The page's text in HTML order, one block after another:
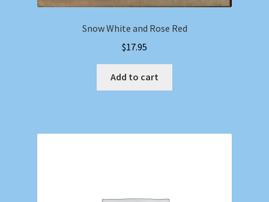
Snow White and Rose Red
$17.95
Add to cart